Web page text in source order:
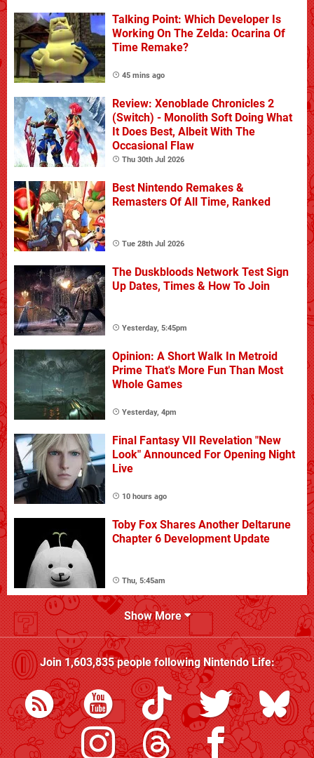
Talking Point: Which Developer Is
Working On The Zelda: Ocarina Of
Time Remake?
45 mins ago
Review: Xenoblade Chronicles 2
(Switch) - Monolith Soft Doing What
It Does Best, Albeit With The
Occasional Flaw
Thu 30th Jul 2026
Best Nintendo Remakes &
Remasters Of All Time, Ranked
Tue 28th Jul 2026
The Duskbloods Network Test Sign
Up Dates, Times & How To Join
Yesterday, 5:45pm
Opinion: A Short Walk In Metroid
Prime That's More Fun Than Most
Whole Games
Yesterday, 4pm
Final Fantasy VII Revelation "New
Look" Announced For Opening Night
Live
10 hours ago
Toby Fox Shares Another Deltarune
Chapter 6 Development Update
Thu, 5:45am
Show More
Join1,603,835people followingNintendo Life: